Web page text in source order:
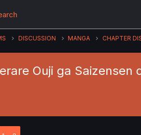
DISCUSSION MANGA CHAPTER
Ouji ga Saizensen